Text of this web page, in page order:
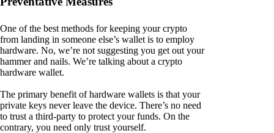
One of the best methods for keeping your crypto
from landing in someone else’s wallet is to employ
hardware. No, we’re not suggesting you get out your
hammer and nails. We’re talking about a crypto
hardware wallet.
The primary benefit of hardware wallets is that your
private keys never leave the device. There’s no need
to trust a third-party to protect your funds. On the
contrary, you need only trust yourself.